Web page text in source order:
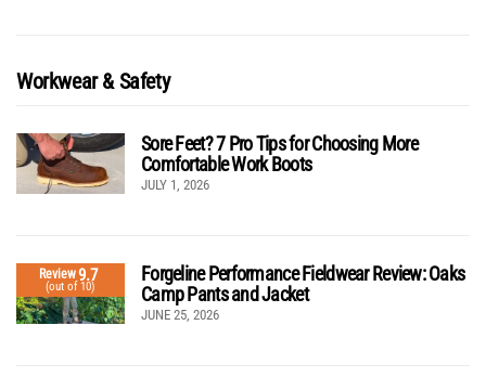
Workwear & Safety
Sore Feet? 7 Pro Tips for Choosing More
Comfortable Work Boots
JULY 1, 2026
Review9.7
(out of 10)
Forgeline Performance Fieldwear Review: Oaks
Camp Pants and Jacket
JUNE 25, 2026